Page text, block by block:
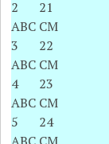
2 21
ABC
3
CM
22
ABC
4
CM
23
ABC
5
CM
24